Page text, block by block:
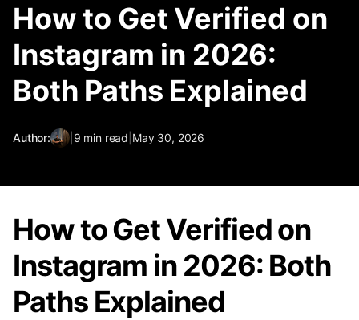
How to Get Verified on
Instagram in 2026:
Both Paths Explained
Author: | 9 min read May 30, 2026
How to Get Verified on
Instagram in 2026: Both
Paths Explained